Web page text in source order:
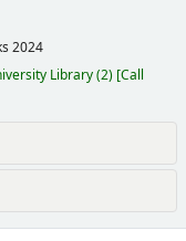
2024
Library(2) Call